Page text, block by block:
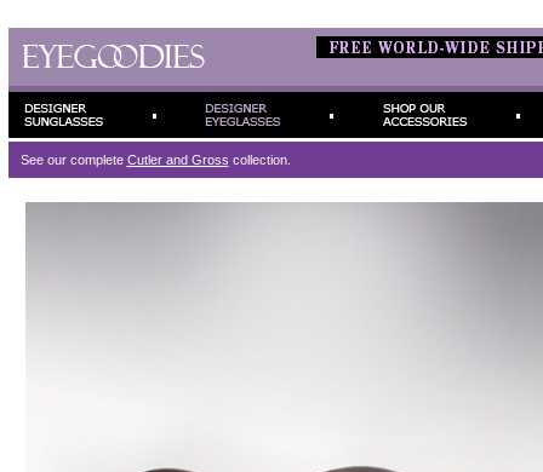
See our complete Cutler and Gross collection.